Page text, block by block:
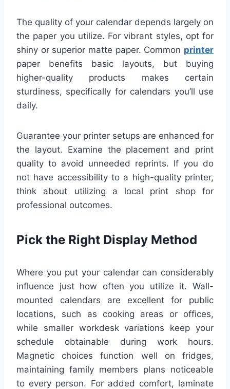
The quality of your calendar depends largely on
the paper you utilize. For vibrant styles, opt for
shiny or superior matte paper. Common printer
paper benefits basic layouts, but buying
higher-quality products makes certain
sturdiness, specifically for calendars you’ll use
daily.
Guarantee your printer setups are enhanced for
the layout. Examine the placement and print
quality to avoid unneeded reprints. If you do
not have accessibility to a high-quality printer,
think about utilizing a local print shop for
professional outcomes.
Pick the Right Display Method
Where you put your calendar can considerably
influence just how often you utilize it. Wall-
mounted calendars are excellent for public
locations, such as cooking areas or offices,
while smaller workdesk variations keep your
schedule obtainable during work hours.
Magnetic choices function well on fridges,
maintaining family members plans noticeable
to every person. For added comfort, laminate